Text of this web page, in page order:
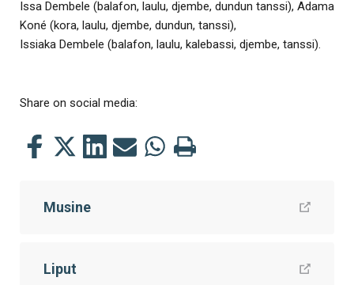
Issa Dembele (balafon, laulu, djembe, dundun tanssi), Adama
Koné (kora, laulu, djembe, dundun, tanssi),
Issiaka Dembele (balafon, laulu, kalebassi, djembe, tanssi).
Share on social media:
Share
Facebook
Share
Twitter
Share
LinkedIn
ShareSharePrint
Musine
Liput